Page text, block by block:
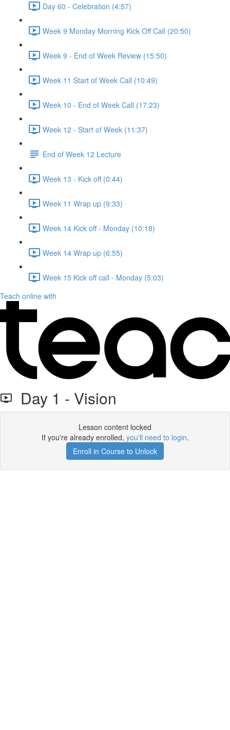
Day 60 - Celebration (4:57)
Week 9 Monday Morning Kick Off Call (20:50)
Week 9 - End of Week Review (15:50)
Week 11 Start of Week Call (10:49)
Week 10 - End of Week Call (17:23)
Week 12 - Start of Week (11:37)
End of Week 12 Lecture
Week 13 - Kick off (0:44)
Week 11 Wrap up (9:33)
Week 14 Kick off - Monday (10:18)
Week 14 Wrap up (6:55)
Week 15 Kick off call - Monday (5:03)
Teach online with
Day 1 - Vision
Lesson content locked
If you're already enrolled, you'll need to login.
Enroll in Course to Unlock